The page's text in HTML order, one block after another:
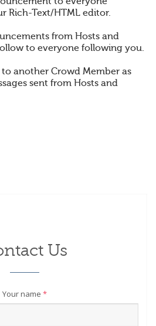
Rich-Text/HTML editor.
from Hosts and
to everyone following you.
to another Crowd Member as
sent from Hosts and
Us
Your name *